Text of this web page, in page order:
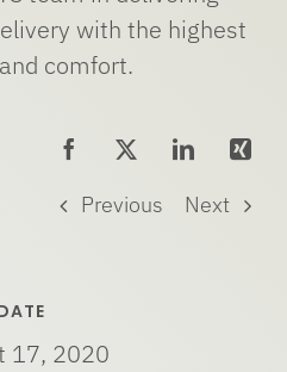
17, 2020
with the highest
comfort.
Previous Next